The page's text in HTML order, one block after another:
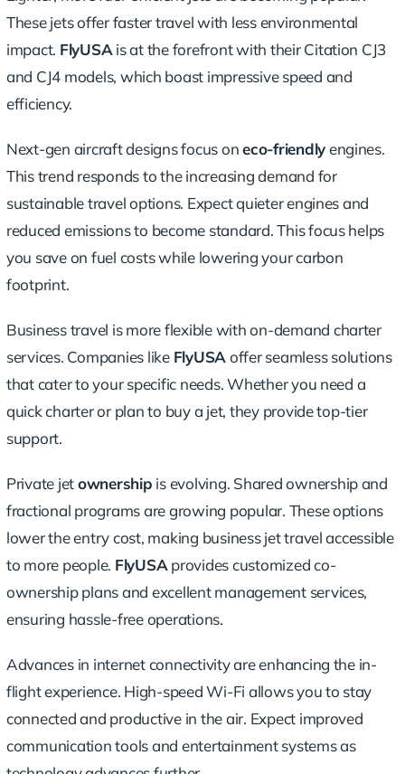
These jets offer faster travel with less environmental
impact. FlyUSA is at the forefront with their Citation CJ3
and CJ4 models, which boast impressive speed and
efficiency.
Next-gen aircraft designs focus oneco-friendlyengines.
This trend responds to the increasing demand for
sustainable travel options. Expect quieter engines and
reduced emissions to become standard. This focus helps
you save on fuel costs while lowering your carbon
footprint.
Business travel is more flexible with on-demand charter
services. Companies like FlyUSA offer seamless solutions
that cater to your specific needs. Whether you need a
quick charter or plan to buy a jet, they provide top-tier
support.
Private jetownership is evolving. Shared ownership and
fractional programs are growing popular. These options
lower the entry cost, making business jet travel accessible
to more people. FlyUSA provides customized co-
ownership plans and excellent management services,
ensuring hassle-free operations.
Advances in internet connectivity are enhancing the in-
flight experience. High-speed Wi-Fi allows you to stay
connected and productive in the air. Expect improved
communication tools and entertainment systems as